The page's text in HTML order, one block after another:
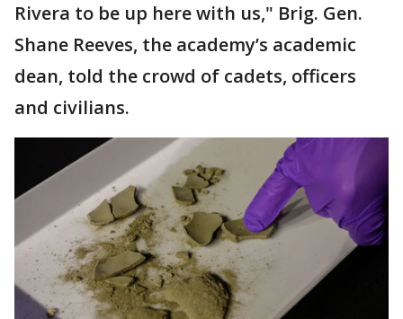
Rivera to be up here with us," Brig. Gen.
Shane Reeves, the academy’s academic
dean, told the crowd of cadets, officers
and civilians.